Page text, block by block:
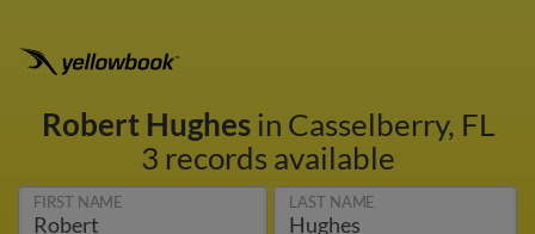
Robert Hughesin Casselberry, FL
3 records available
FIRST NAME LAST NAME